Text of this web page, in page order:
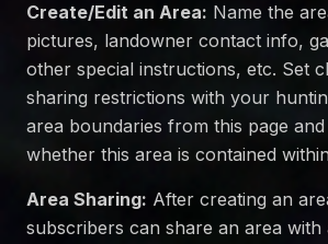
Create/Edit an Area: Name the
pictures, landowner contact info,
other special instructions, etc. Set
sharing restrictions with your
area boundaries from this page and
whether this area is contained
Area Sharing: After creating an
subscribers can share an area